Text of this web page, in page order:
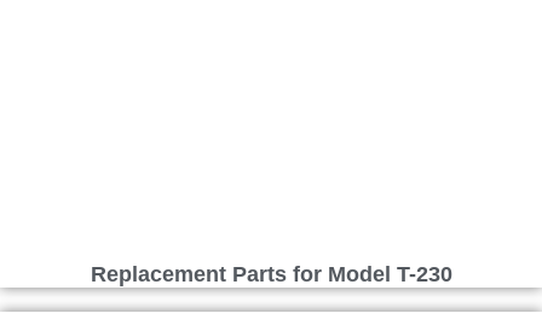
Replacement Parts for Model T-230